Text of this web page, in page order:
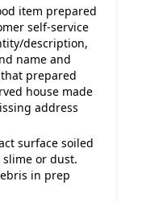
item prepared
self-service
description,
name and
prepared
house made
address
surface soiled
or dust.
in prep